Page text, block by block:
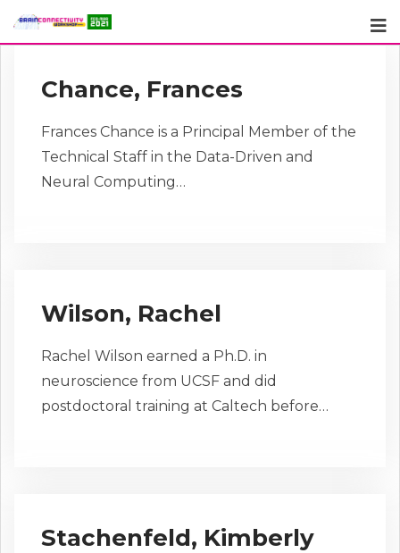
Skip
Chance, Frances
Frances Chance is a Principal Member of the
Technical Staff in the Data-Driven and
Neural Computing…
Wilson, Rachel
Rachel Wilson earned a Ph.D. in
neuroscience from UCSF and did
postdoctoral training at Caltech before…
Stachenfeld, Kimberly